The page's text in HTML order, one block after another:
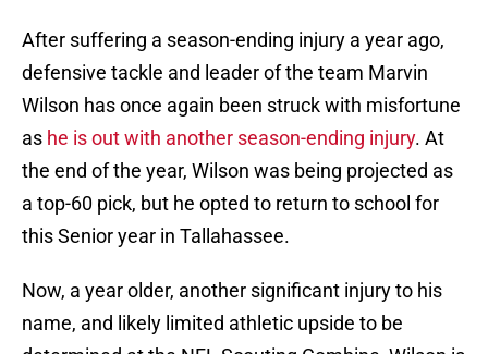
After suffering a season-ending injury a year ago,
defensive tackle and leader of the team Marvin
Wilson has once again been struck with misfortune
as he is out with another season-ending injury. At
the end of the year, Wilson was being projected as
a top-60 pick, but he opted to return to school for
this Senior year in Tallahassee.
Now, a year older, another significant injury to his
name, and likely limited athletic upside to be